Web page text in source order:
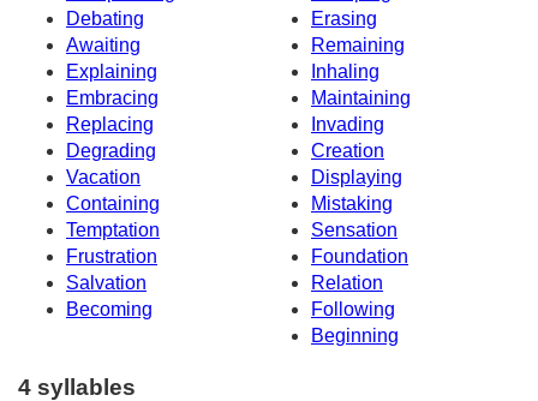
Debating
Erasing
Awaiting
Remaining
Explaining
Inhaling
Embracing
Maintaining
Replacing
Invading
Degrading
Creation
Vacation
Displaying
Containing
Mistaking
Temptation
Sensation
Frustration
Foundation
Salvation
Relation
Becoming
Following
Beginning
4 syllables